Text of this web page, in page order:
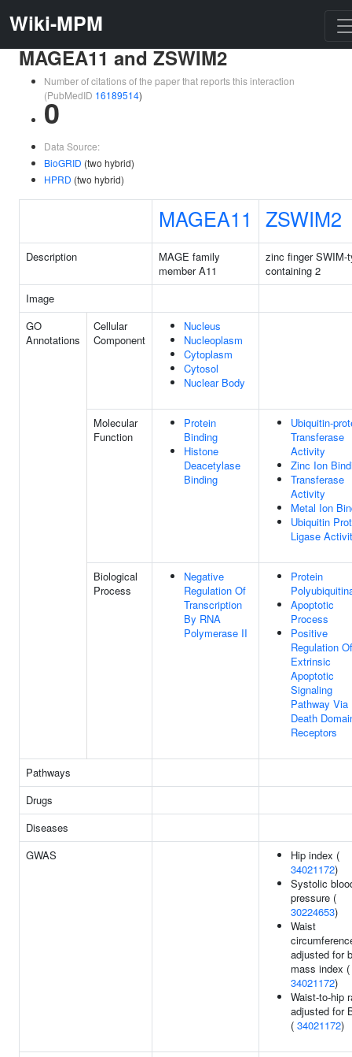
Wiki-MPM
MAGEA11 and ZSWIM2
Number of citations of the paper that reports this interaction
(PubMedID 16189514)
0
Data Source:
BioGRID (two hybrid)
HPRD (two hybrid)
MAGEA11 ZSWIM2
Description
MAGE family
member A11
zinc finger SWIM-
containing 2
Image
GO
Annotations
Cellular
Component
Nucleus
Nucleoplasm
Cytoplasm
Cytosol
Nuclear Body
Molecular
Function
Protein
Binding
Histone
Deacetylase
Binding
Ubiquitin-
Transferase
Activity
Zinc Ion
Transferase
Activity
Metal Ion
Ubiquitin
Ligase
Biological
Process
Negative
Regulation Of
Transcription
By RNA
Polymerase II
Protein
Apoptotic
Process
Positive
Regulation Of
Extrinsic
Apoptotic
Signaling
Pathway Via
Death
Receptors
Pathways
Drugs
Diseases
GWAS
Hip index (
34021172)
Systolic
pressure (
30224653)
Waist
adjusted for
mass index (
34021172)
Waist-to-hip
adjusted for
( 34021172)